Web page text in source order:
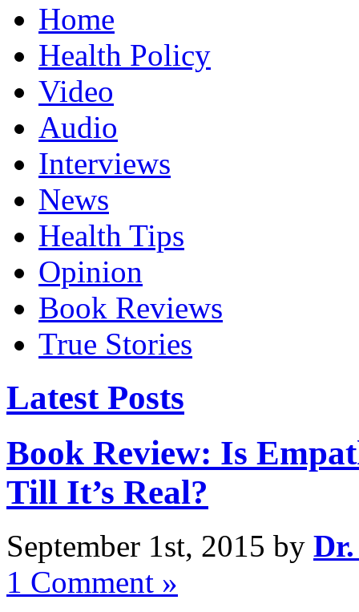
Home
Health Policy
Video
Audio
Interviews
News
Health Tips
Opinion
Book Reviews
True Stories
Latest Posts
Book Review: Is
Till It’s Real?
September 1st, 2015 by
1 Comment »